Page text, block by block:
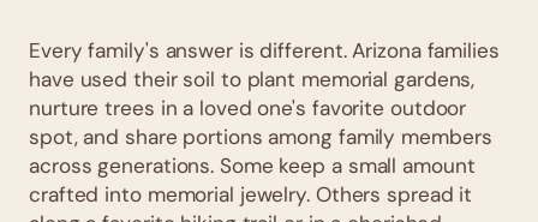
Every family's answer is different. Arizona families
have used their soil to plant memorial gardens,
nurture trees in a loved one's favorite outdoor
spot, and share portions among family members
across generations. Some keep a small amount
crafted into memorial jewelry. Others spread it